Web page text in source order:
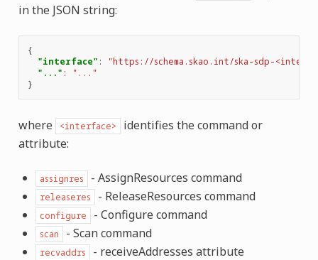
in the JSON string:
{
"interface" :
"https://schema.skao.int/ska-sdp-
"..." :
"..."
}
where <interface>
identifies the command or
attribute:
assignres - AssignResources command
releaseres - ReleaseResources command
configure - Configure command
scan - Scan command
recvaddrs - receiveAddresses attribute